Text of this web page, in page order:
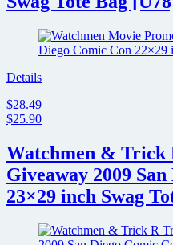
Details
$28.49
$25.90
Watchmen & Trick
Giveaway 2009
23×29 inch Swag